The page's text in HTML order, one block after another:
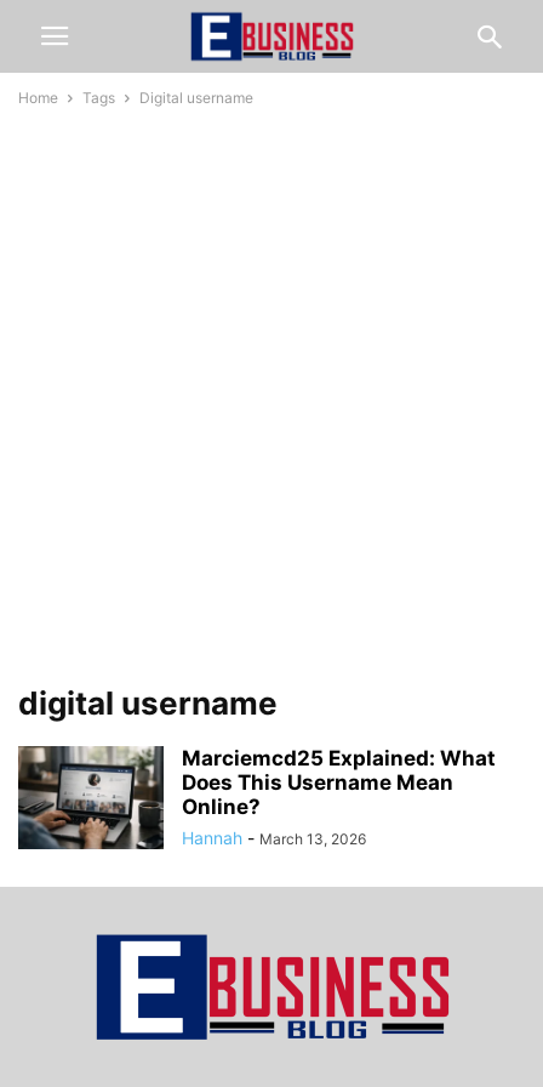
Home Tags Digital username
digital username
Marciemcd25 Explained: What
Does This Username Mean
Online?
Hannah - March 13, 2026